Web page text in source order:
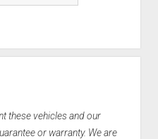
these vehicles and our
or warranty. We are